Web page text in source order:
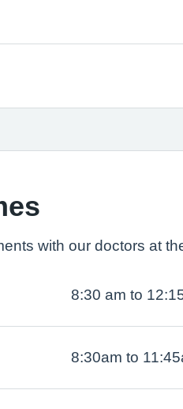
with our doctors at
8:30 am to
8:30am to